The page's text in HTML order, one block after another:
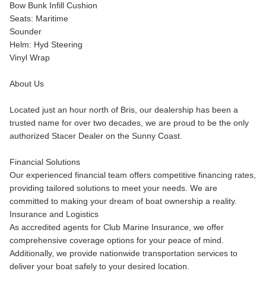
Bow Bunk Infill Cushion
Seats: Maritime
Sounder
Helm: Hyd Steering
Vinyl Wrap
About Us
Located just an hour north of Bris, our dealership has been a
trusted name for over two decades, we are proud to be the only
authorized Stacer Dealer on the Sunny Coast.
Financial Solutions
Our experienced financial team offers competitive financing rates,
providing tailored solutions to meet your needs. We are
committed to making your dream of boat ownership a reality.
Insurance and Logistics
As accredited agents for Club Marine Insurance, we offer
comprehensive coverage options for your peace of mind.
Additionally, we provide nationwide transportation services to
deliver your boat safely to your desired location.